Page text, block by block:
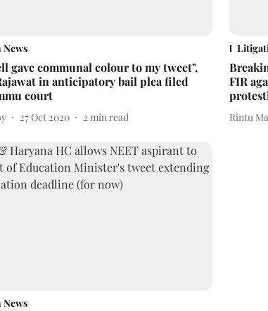
gave communal colour to my tweet",
in anticipatory bail plea filed
court
27 Oct 2020 2 min read
FIR
Rintu